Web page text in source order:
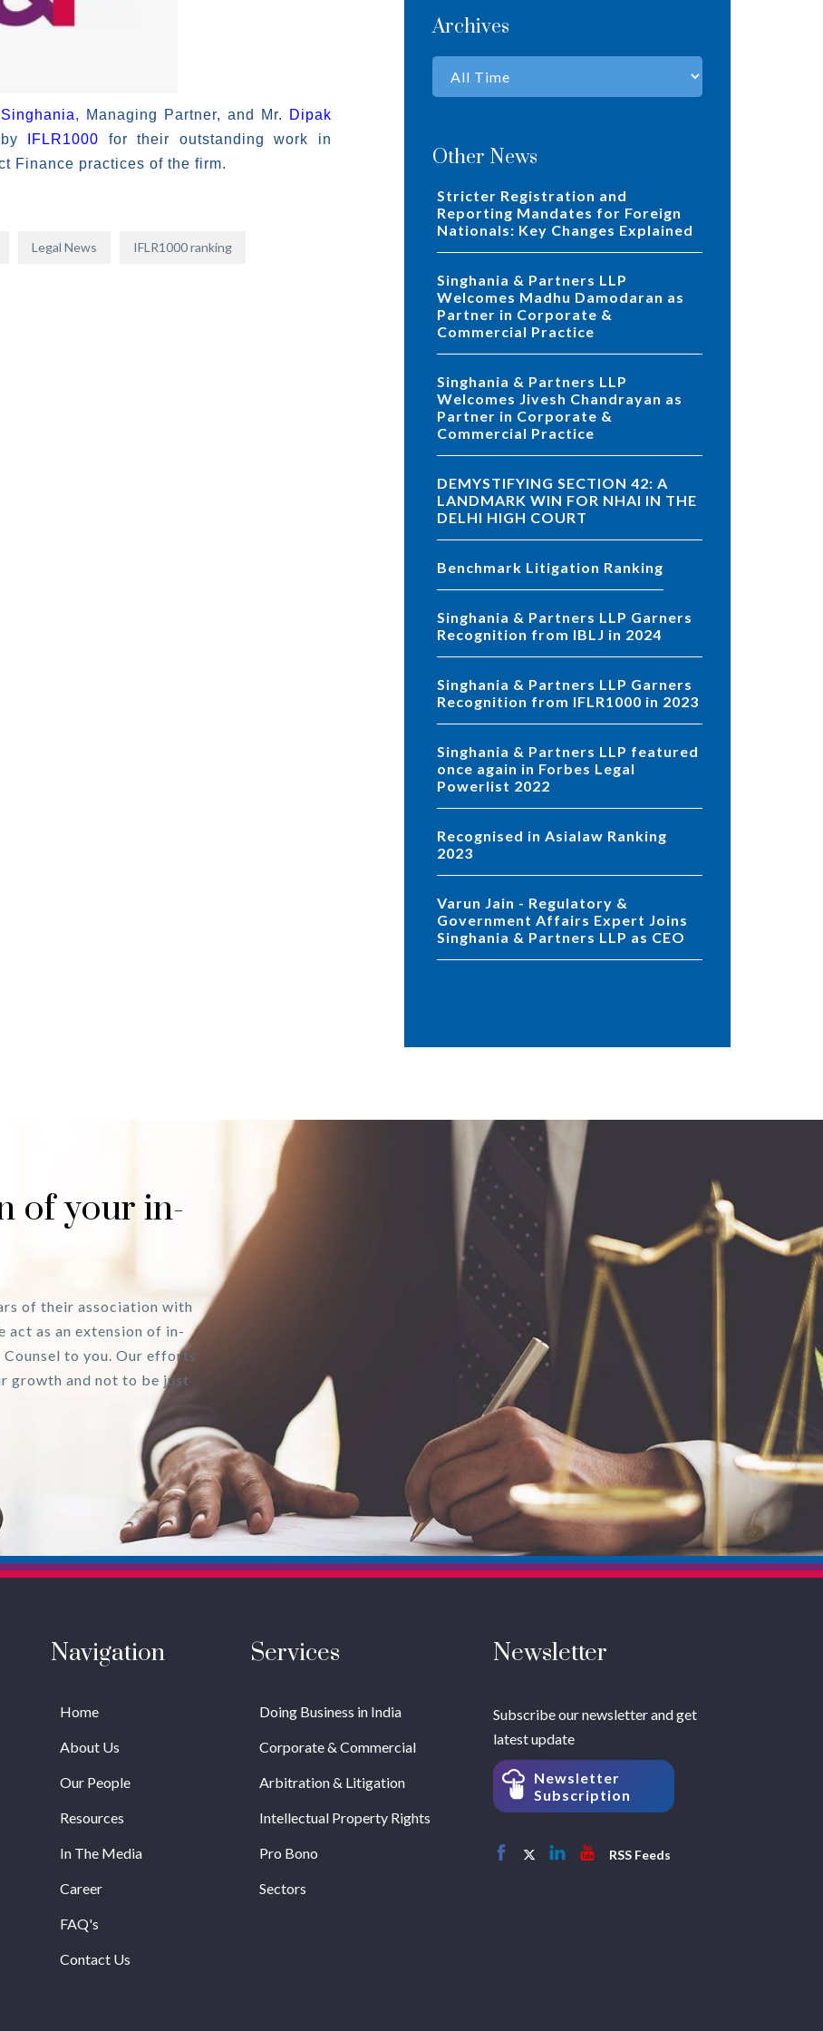
, Managing Partner, and Mr.
Dipak
IFLR1000 for their outstanding work in
Finance practices of the firm.
Legal News IFLR1000 ranking
Archives
Other News
Stricter Registration and
Reporting Mandates for Foreign
Nationals: Key Changes Explained
Singhania & Partners LLP
Welcomes Madhu Damodaran as
Partner in Corporate &
Commercial Practice
Singhania & Partners LLP
Welcomes Jivesh Chandrayan as
Partner in Corporate &
Commercial Practice
DEMYSTIFYING SECTION 42: A
LANDMARK WIN FOR NHAI IN THE
DELHI HIGH COURT
Benchmark Litigation Ranking
Singhania & Partners LLP Garners
Recognition from IBLJ in 2024
Singhania & Partners LLP Garners
Recognition from IFLR1000 in 2023
Singhania & Partners LLP featured
once again in Forbes Legal
Powerlist 2022
Recognised in Asialaw Ranking
2023
Varun Jain - Regulatory &
Government Affairs Expert Joins
Singhania & Partners LLP as CEO
of your in-
of their association with
act as an extension of in-
Counsel to you. Our efforts
growth and not to be just
Navigation
Home
About Us
Our People
Resources
In The Media
Career
FAQ's
Contact Us
Services
Doing Business in India
Corporate & Commercial
Arbitration & Litigation
Intellectual Property Rights
Pro Bono
Sectors
Newsletter
Subscribe our newsletter and get
latest update
Newsletter
Subscription
RSS Feeds